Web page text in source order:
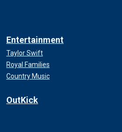
Entertainment
Taylor Swift
Royal Families
Country Music
OutKick